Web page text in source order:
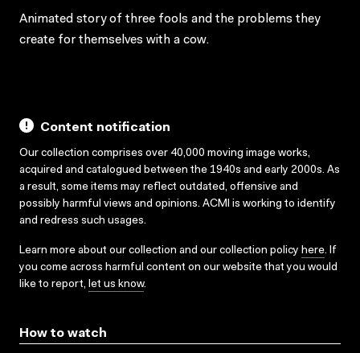
Animated story of three fools and the problems they
create for themselves with a cow.
Content notification
Our collection comprises over 40,000 moving image works,
acquired and catalogued between the 1940s and early 2000s. As
a result, some items may reflect outdated, offensive and
possibly harmful views and opinions. ACMI is working to identify
and redress such usages.
Learn more about our collection and our collection policy here. If
you come across harmful content on our website that you would
like to report, let us know.
How to watch